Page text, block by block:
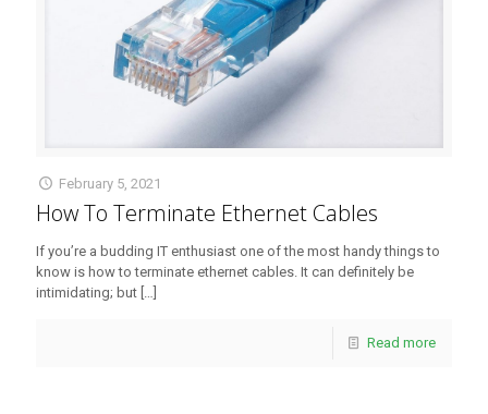
February 5, 2021
How To Terminate Ethernet Cables
If you’re a budding IT enthusiast one of the most handy things to
know is how to terminate ethernet cables. It can definitely be
intimidating; but
Read more